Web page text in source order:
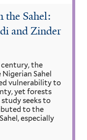
the Sahel:
and Zinder
the
Sahel
vulnerability to
yet forests
study seeks to
to the
especially